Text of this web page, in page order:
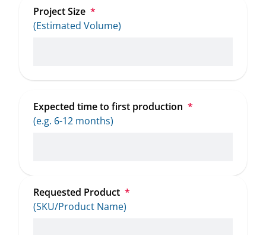
Project Size *
(Estimated Volume)
Expected time to first production *
(e.g. 6-12 months)
Requested Product *
(SKU/Product Name)